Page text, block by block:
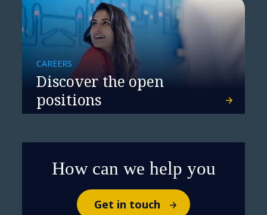
Rethinking resilience
CAREERS
Discover the open
positions
How can we help you
Get in touch